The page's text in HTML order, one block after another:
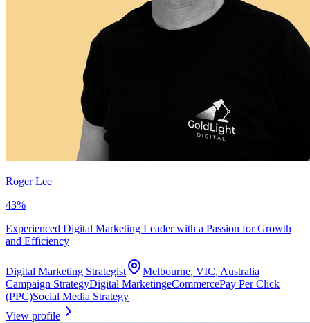
Roger Lee
43%
Experienced Digital Marketing Leader with a Passion for Growth
and Efficiency
Digital Marketing Strategist
Melbourne, VIC, Australia
Campaign StrategyDigital MarketingeCommercePay Per Click
(PPC)Social Media Strategy
View profile